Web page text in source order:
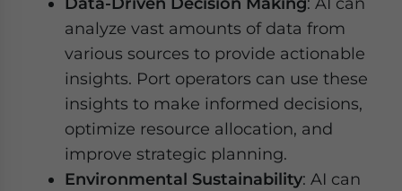
analyze vast amounts of data from
various sources to provide actionable
insights. Port operators can use these
insights to make informed decisions,
optimize resource allocation, and
improve strategic planning.
Environmental Sustainability: AI can